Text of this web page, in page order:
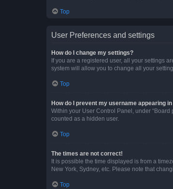
Top
User Preferences and settings
How do I change my settings?
If you are a registered user, all your settings
system will allow you to change all your
Top
How do I prevent my username appearing
Within your User Control Panel, under “Board
counted as a hidden user.
Top
The times are not correct!
It is possible the time displayed is from a
New York, Sydney, etc. Please note that
Top